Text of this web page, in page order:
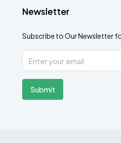
Newsletter
Subscribe to Our Newsletter
Submit